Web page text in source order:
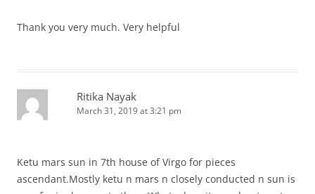
Thank you very much. Very helpful
Ritika Nayak
March 31, 2019 at 3:21 pm
Ketu mars sun in 7th house of Virgo for pieces
ascendant.Mostly ketu n mars n closely conducted n sun is